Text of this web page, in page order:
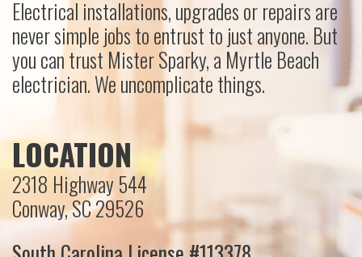
Electrical installations, upgrades or repairs are
never simple jobs to entrust to just anyone. But
you can trust Mister Sparky, a Myrtle Beach
electrician. We uncomplicate things.
LOCATION
2318 Highway 544
Conway, SC 29526